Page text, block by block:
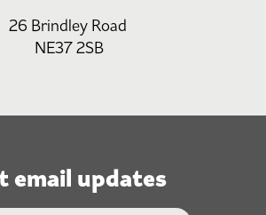
26 Brindley Road
NE37 2SB
email updates